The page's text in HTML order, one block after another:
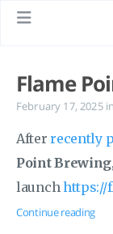
Flame
February 17, 2025 in
Afterrecently
Point Brewing
launchhttps://
Continue reading